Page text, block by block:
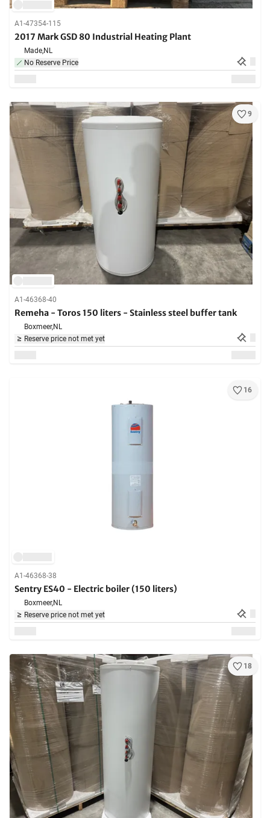
A1-47354-115
2017 Mark GSD 80 Industrial Heating Plant
Made,NL
No Reserve Price
9
A1-46368-40
Remeha - Toros 150 liters - Stainless steel buffer tank
Boxmeer,NL
Reserve price not met yet
16
A1-46368-38
Sentry ES40 - Electric boiler (150 liters)
Boxmeer,NL
Reserve price not met yet
18